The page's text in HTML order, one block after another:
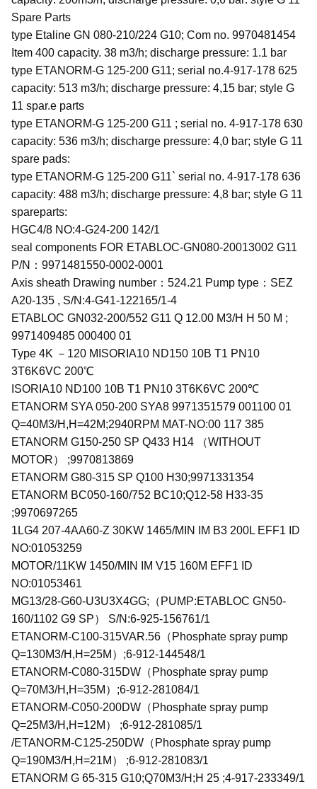
Spare Parts
type Etaline GN 080-210/224 G10; Com no. 9970481454
Item 400 capacity. 38 m3/h; discharge pressure: 1.1 bar
type ETANORM-G 125-200 G11; serial no.4-917-178 625
capacity: 513 m3/h; discharge pressure: 4,15 bar; style G
11 spar.e parts
type ETANORM-G 125-200 G11 ; serial no. 4-917-178 630
capacity: 536 m3/h; discharge pressure: 4,0 bar; style G 11
spare pads:
type ETANORM-G 125-200 G11` serial no. 4-917-178 636
capacity: 488 m3/h; discharge pressure: 4,8 bar; style G 11
spareparts:
HGC4/8 NO:4-G24-200 142/1
seal components FOR ETABLOC-GN080-20013002 G11
P/N：9971481550-0002-0001
Axis sheath Drawing number：524.21 Pump type：SEZ
A20-135 , S/N:4-G41-122165/1-4
ETABLOC GN032-200/552 G11 Q 12.00 M3/H H 50 M ;
9971409485 000400 01
Type 4K －120 MISORIA10 ND150 10B T1 PN10
3T6K6VC 200℃
ISORIA10 ND100 10B T1 PN10 3T6K6VC 200℃
ETANORM SYA 050-200 SYA8 9971351579 001100 01
Q=40M3/H,H=42M;2940RPM MAT-NO:00 117 385
ETANORM G150-250 SP Q433 H14 （WITHOUT
MOTOR） ;9970813869
ETANORM G80-315 SP Q100 H30;9971331354
ETANORM BC050-160/752 BC10;Q12-58 H33-35
;9970697265
1LG4 207-4AA60-Z 30KW 1465/MIN IM B3 200L EFF1 ID
NO:01053259
MOTOR/11KW 1450/MIN IM V15 160M EFF1 ID
NO:01053461
MG13/28-G60-U3U3X4GG;（PUMP:ETABLOC GN50-
160/1102 G9 SP） S/N:6-925-156761/1
ETANORM-C100-315VAR.56（Phosphate spray pump
Q=130M3/H,H=25M）;6-912-144548/1
ETANORM-C080-315DW（Phosphate spray pump
Q=70M3/H,H=35M）;6-912-281084/1
ETANORM-C050-200DW（Phosphate spray pump
Q=25M3/H,H=12M） ;6-912-281085/1
/ETANORM-C125-250DW（Phosphate spray pump
Q=190M3/H,H=21M） ;6-912-281083/1
ETANORM G 65-315 G10;Q70M3/H;H 25 ;4-917-233349/1